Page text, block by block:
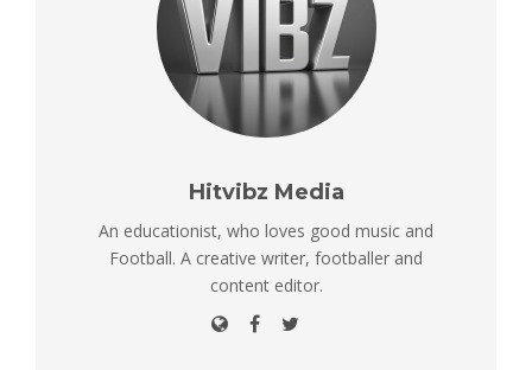
Hitvibz Media
An educationist, who loves good music and
Football. A creative writer, footballer and
content editor.